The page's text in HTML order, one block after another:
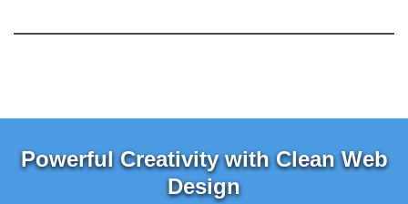
Powerful Creativity with Clean Web
Design